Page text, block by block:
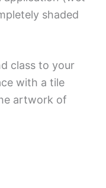
shaded
class to your
with a tile
artwork of